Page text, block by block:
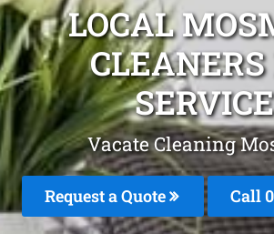
LOCAL
SERVICE
Vacate Cleaning
Request a Quote Call